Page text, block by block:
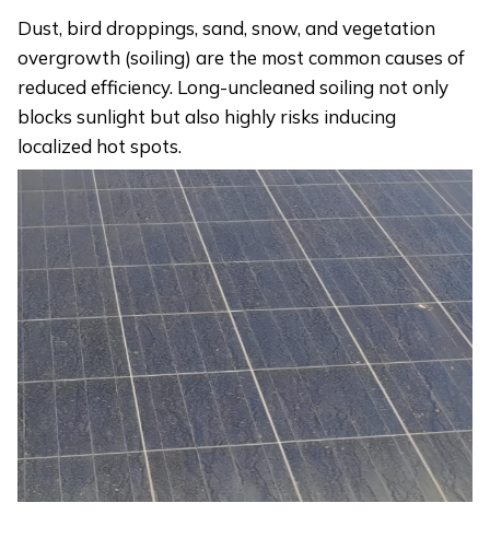
Dust, bird droppings, sand, snow, and vegetation
overgrowth (soiling) are the most common causes of
reduced efficiency. Long-uncleaned soiling not only
blocks sunlight but also highly risks inducing
localized hot spots.